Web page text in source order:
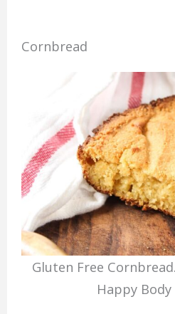
Cornbread
Gluten Free
Happy